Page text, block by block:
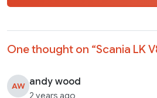
One thought on “Scania LK
AW andy wood
2 years ago